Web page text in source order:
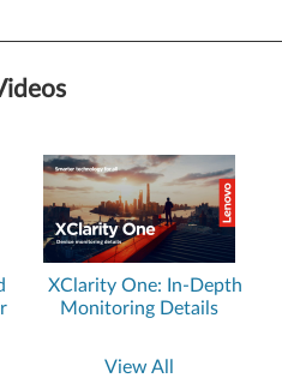
XClarity One: In-Depth
Monitoring Details
View All